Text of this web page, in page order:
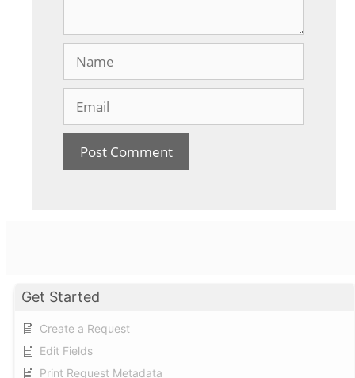
Get Started
Create a Request
Edit Fields
Print Request Metadata
Name
Email